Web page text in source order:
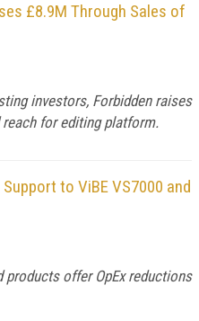
£8.9M Through Sales of
investors, Forbidden raises
for editing platform.
to ViBE VS7000 and
products offer OpEx reductions